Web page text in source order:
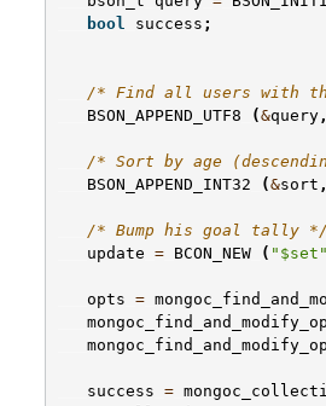
bool
success ;
/* Find all users with
BSON_APPEND_UTF8
(&query ,
/* Sort by age
BSON_APPEND_INT32
(&sort ,
/* Bump his goal tally */
update = BCON_NEW ( "$set"
opts =
success =